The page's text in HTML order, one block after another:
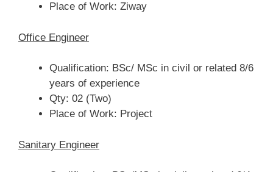
Place of Work: Ziway
Office Engineer
Qualification: BSc/ MSc in civil or related 8/6
years of experience
Qty: 02 (Two)
Place of Work: Project
Sanitary Engineer